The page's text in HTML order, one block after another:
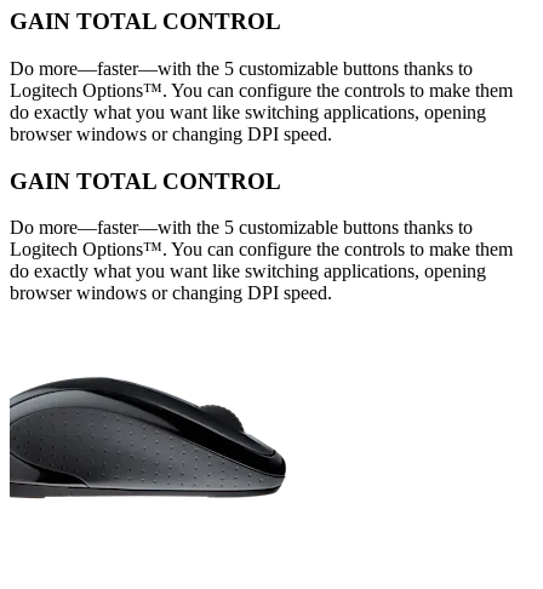
GAIN TOTAL CONTROL
Do more—faster—with the 5 customizable buttons thanks to
Logitech Options™. You can configure the controls to make them
do exactly what you want like switching applications, opening
browser windows or changing DPI speed.
GAIN TOTAL CONTROL
Do more—faster—with the 5 customizable buttons thanks to
Logitech Options™. You can configure the controls to make them
do exactly what you want like switching applications, opening
browser windows or changing DPI speed.